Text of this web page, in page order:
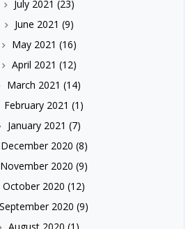
July 2021 (23)
June 2021 (9)
May 2021 (16)
April 2021 (12)
March 2021 (14)
February 2021 (1)
January 2021 (7)
December 2020 (8)
November 2020 (9)
October 2020 (12)
September 2020 (9)